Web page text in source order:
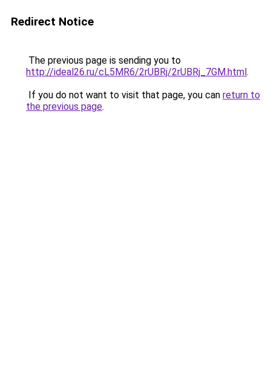
Redirect Notice
The previous page is sending you to
http://ideal26.ru/cL5MR6/2rUBRj/2rUBRj_7GM.html.
If you do not want to visit that page, you can return to
the previous page.